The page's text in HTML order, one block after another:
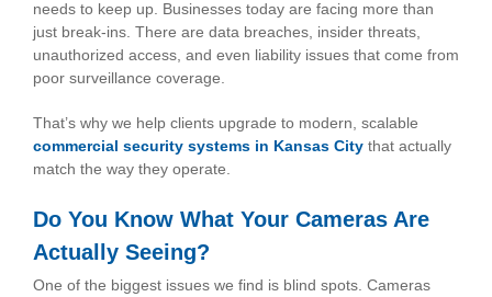
needs to keep up. Businesses today are facing more than
just break-ins. There are data breaches, insider threats,
unauthorized access, and even liability issues that come from
poor surveillance coverage.
That’s why we help clients upgrade to modern, scalable
commercial security systems in Kansas City that actually
match the way they operate.
Do You Know What Your Cameras Are
Actually Seeing?
One of the biggest issues we find is blind spots. Cameras